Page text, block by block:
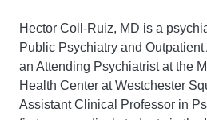
Hector Coll-Ruiz, MD is a
Public Psychiatry and
an Attending Psychiatrist at the
Health Center at Westchester
Assistant Clinical Professor in